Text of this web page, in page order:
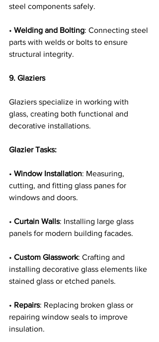
steel components safely.
• Welding and Bolting: Connecting steel
parts with welds or bolts to ensure
structural integrity.
9. Glaziers
Glaziers specialize in working with
glass, creating both functional and
decorative installations.
Glazier Tasks:
• Window Installation: Measuring,
cutting, and fitting glass panes for
windows and doors.
• Curtain Walls: Installing large glass
panels for modern building facades.
• Custom Glasswork: Crafting and
installing decorative glass elements like
stained glass or etched panels.
• Repairs: Replacing broken glass or
repairing window seals to improve
insulation.